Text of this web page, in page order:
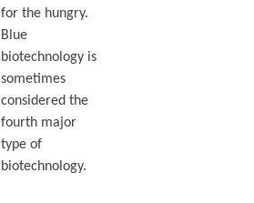
for the hungry.
Blue
biotechnology is
sometimes
considered the
fourth major
type of
biotechnology.